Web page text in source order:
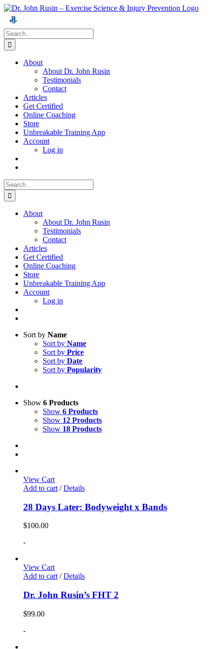
Skip
content
Search
for:
About
About Dr. John Rusin
Testimonials
Contact
Articles
Get Certified
Online Coaching
Store
Unbreakable Training App
Account
Log in
Search
for:
About
About Dr. John Rusin
Testimonials
Contact
Articles
Get Certified
Online Coaching
Store
Unbreakable Training App
Account
Log in
Sort by Name
Sort by Name
Sort by Price
Sort by Date
Sort by Popularity
Show 6 Products
Show 6 Products
Show 12 Products
Show 18 Products
View Cart
Add to cart / Details
28 Days Later: Bodyweight x Bands
$100.00
-
View Cart
Add to cart/ Details
Dr. John Rusin’s FHT 2
$99.00
-